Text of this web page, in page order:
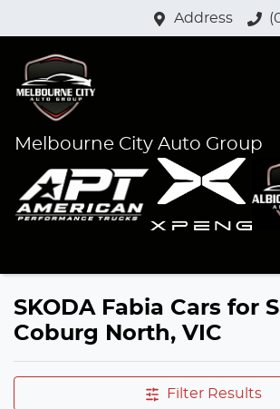
Address
Melbourne City Auto Group
SKODA Fabia Cars for
Coburg North, VIC
Filter Results